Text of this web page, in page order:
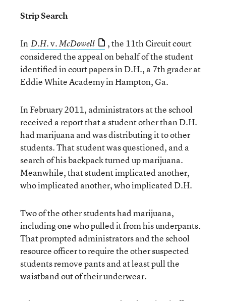
Strip Search
In D.H.v.McDowell
, the 11th Circuit court
considered the appeal on behalf of the student
identified in court papers in D.H., a 7th grader at
Eddie White Academy in Hampton, Ga.
In February 2011, administrators at the school
received a report that a student other than D.H.
had marijuana and was distributing it to other
students. That student was questioned, and a
search of his backpack turned up marijuana.
Meanwhile, that student implicated another,
who implicated another, who implicated D.H.
Two of the other students had marijuana,
including one who pulled it from his underpants.
That prompted administrators and the school
resource officer to require the other suspected
students remove pants and at least pull the
waistband out of their underwear.